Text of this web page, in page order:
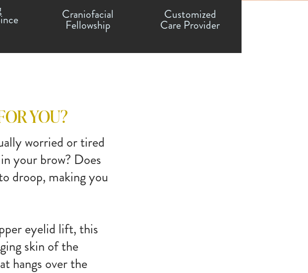
Craniofacial
Fellowship
Customized
Care Provider
YOU?
worried or tired
your brow? Does
droop, making you
eyelid lift, this
skin of the
hangs over the